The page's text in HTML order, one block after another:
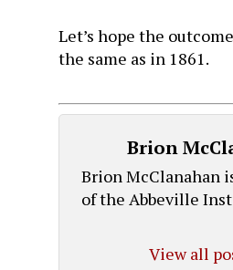
Let’s hope the
the same as in 1861.
Brion
Brion McClanahan
of the Abbeville
View all